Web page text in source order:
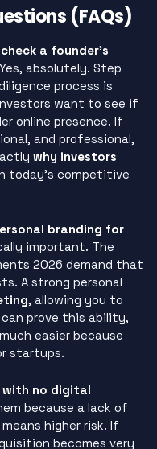
(FAQs)
a founder’s
Yes, absolutely. Step
process is
want to see if
online presence. If
and professional,
why investors
today’s competitive
branding for
important. The
2026 demand that
A strong personal
, allowing you to
prove this ability,
easier because
startups.
with no digital
because a lack of
higher risk. If
becomes very